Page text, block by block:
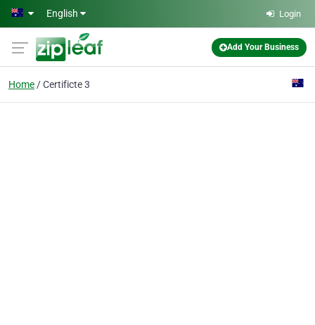
Skip to main content
English Login
Add Your Business
Home Certificte 3